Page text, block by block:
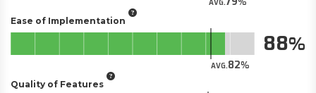
AVG.
Ease of Implementation
AVG.82
88
Quality of Features